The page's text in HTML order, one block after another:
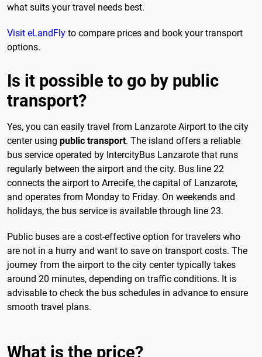
what suits your travel needs best.
Visit eLandFly to compare prices and book your transport
options.
Is it possible to go by public
transport?
Yes, you can easily travel from Lanzarote Airport to the city
center using public transport. The island offers a reliable
bus service operated by IntercityBus Lanzarote that runs
regularly between the airport and the city. Bus line 22
connects the airport to Arrecife, the capital of Lanzarote,
and operates from Monday to Friday. On weekends and
holidays, the bus service is available through line 23.
Public buses are a cost-effective option for travelers who
are not in a hurry and want to save on transport costs. The
journey from the airport to the city center typically takes
around 20 minutes, depending on traffic conditions. It is
advisable to check the bus schedules in advance to ensure
smooth travel plans.
What is the price?